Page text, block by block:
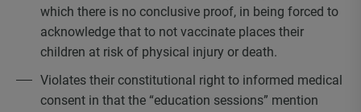
which there is no conclusive proof, in being forced to
acknowledge that to not vaccinate places their
children at risk of physical injury or death.
Violates their constitutional right to informed medical
consent in that the “education sessions” mention